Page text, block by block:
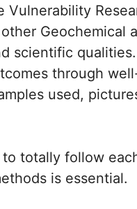
Vulnerability
Geochemical
scientific qualities.
through
used,
totally follow
is essential.